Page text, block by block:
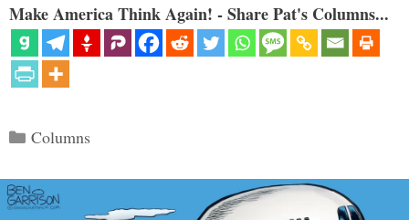
Make America Think Again! - Share Pat's Columns...
Categories
Columns